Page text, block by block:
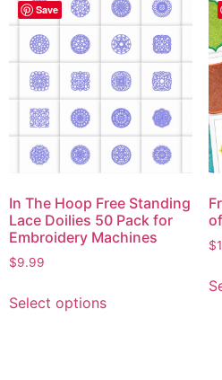
Save
In The Hoop Free Standing
Lace Doilies 50 Pack for
Embroidery Machines
$9.99
Select options
$